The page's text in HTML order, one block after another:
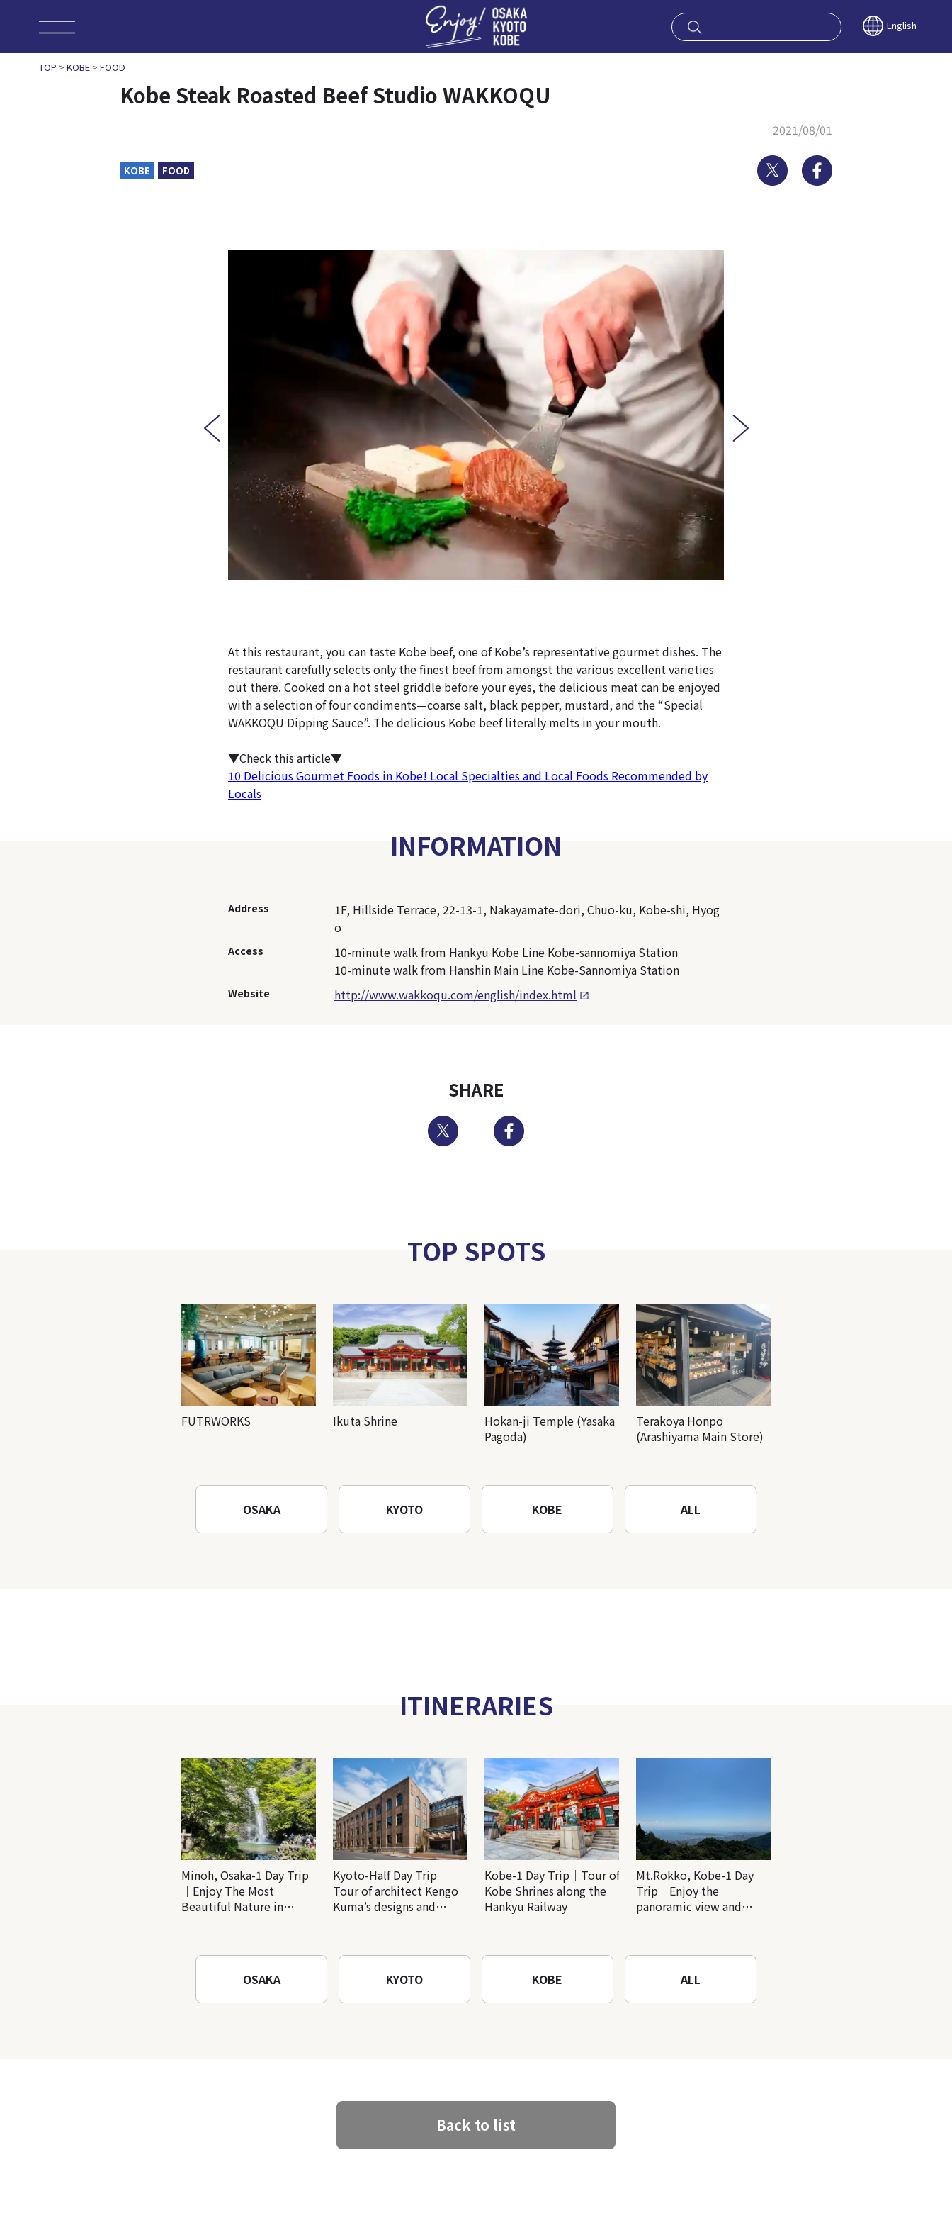
Enjoy OSAKA English
TOP > KOBE > FOOD
Kobe Steak Roasted Beef Studio WAKKOQU
2021/08/01
KOBE FOOD Twitter
At this restaurant, you can taste Kobe beef, one of Kobe’s representative gourmet dishes. The
restaurant carefully selects only the finest beef from amongst the various excellent varieties
out there. Cooked on a hot steel griddle before your eyes, the delicious meat can be enjoyed
with a selection of four condiments—coarse salt, black pepper, mustard, and the “Special
WAKKOQU Dipping Sauce”. The delicious Kobe beef literally melts in your mouth.
▼Check this article▼
10 Delicious Gourmet Foods in Kobe! Local Specialties and Local Foods Recommended by
Locals
INFORMATION
Address
1F, Hillside Terrace, 22-13-1, Nakayamate-dori, Chuo-ku, Kobe-shi, Hyog
o
Access
10-minute walk from Hankyu Kobe Line Kobe-sannomiya Station
10-minute walk from Hanshin Main Line Kobe-Sannomiya Station
Website http://www.wakkoqu.com/english/index.html
SHARE
Twitter
TOP SPOTS
FUTRWORKS Ikuta Shrine
Hokan-ji Temple (Yasaka
Pagoda)
Terakoya Honpo
(Arashiyama Main Store)
OSAKA KYOTO KOBE ALL
ITINERARIES
Minoh, Osaka-1 Day Trip
｜Enjoy The Most
Beautiful Nature in
Temple
Kyoto-Half Day Trip｜
Tour of architect Kengo
Kuma’s designs and
Kobe-1 Day Trip｜Tour of
Kobe Shrines along the
Hankyu Railway
Mt.Rokko, Kobe-1 Day
Trip｜Enjoy the
panoramic view and
OSAKA KYOTO KOBE ALL
Back to list